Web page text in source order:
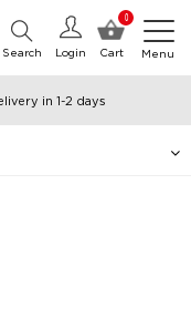
0
Cart
Login
Search Menu
in 1-2 days
shipped the same day